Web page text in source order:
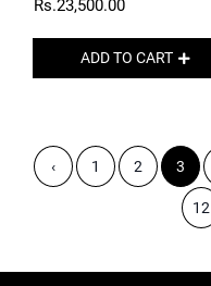
Rs.23,500.00
ADD TO CART
‹ 1 2 3
12